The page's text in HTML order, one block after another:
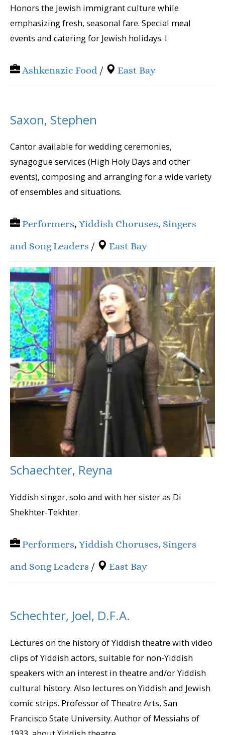
Honors the Jewish immigrant culture while
emphasizing fresh, seasonal fare. Special meal
events and catering for Jewish holidays. I
Ashkenazic Food / East Bay
Saxon, Stephen
Cantor available for wedding ceremonies,
synagogue services (High Holy Days and other
events), composing and arranging for a wide variety
of ensembles and situations.
Performers, Yiddish Choruses, Singers
and Song Leaders / East Bay
Schaechter, Reyna
Yiddish singer, solo and with her sister as Di
Shekhter-Tekhter.
Performers, Yiddish Choruses, Singers
and Song Leaders / East Bay
Schechter, Joel, D.F.A.
Lectures on the history of Yiddish theatre with video
clips of Yiddish actors, suitable for non-Yiddish
speakers with an interest in theatre and/or Yiddish
cultural history. Also lectures on Yiddish and Jewish
comic strips. Professor of Theatre Arts, San
Francisco State University. Author of Messiahs of